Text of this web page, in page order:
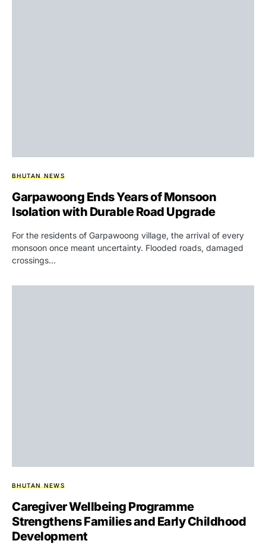
BHUTAN NEWS
Garpawoong Ends Years of Monsoon
Isolation with Durable Road Upgrade
For the residents of Garpawoong village, the arrival of every
monsoon once meant uncertainty. Flooded roads, damaged
crossings…
BHUTAN NEWS
Caregiver Wellbeing Programme
Strengthens Families and Early Childhood
Development